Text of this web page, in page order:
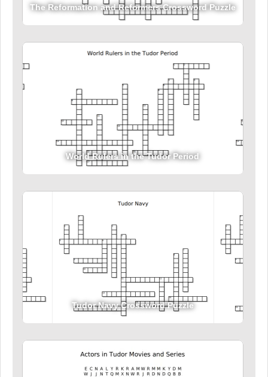
The Reformation and Reformers Crossword Puzzle
World Rulers in the Tudor Period
Tudor Navy Crossword Puzzle